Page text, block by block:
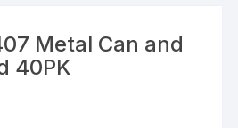
Metal Can and
40PK